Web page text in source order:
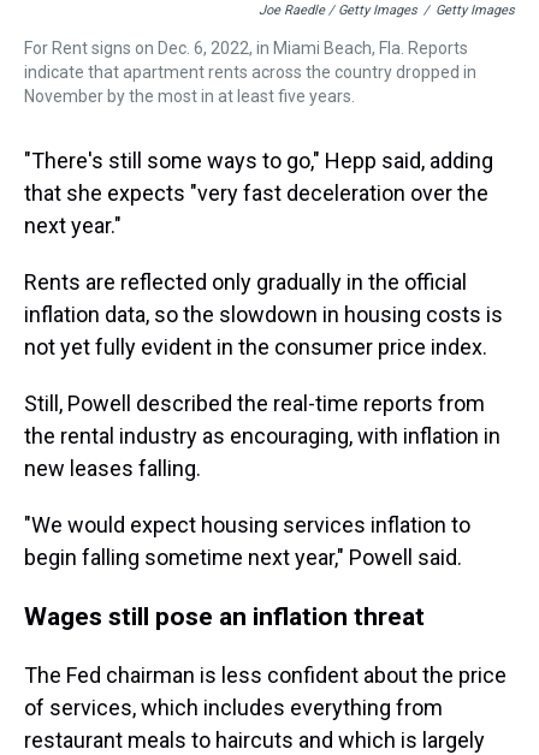
Joe Raedle / Getty Images / Getty Images
For Rent signs on Dec. 6, 2022, in Miami Beach, Fla. Reports
indicate that apartment rents across the country dropped in
November by the most in at least five years.
"There's still some ways to go," Hepp said, adding
that she expects "very fast deceleration over the
next year."
Rents are reflected only gradually in the official
inflation data, so the slowdown in housing costs is
not yet fully evident in the consumer price index.
Still, Powell described the real-time reports from
the rental industry as encouraging, with inflation in
new leases falling.
"We would expect housing services inflation to
begin falling sometime next year," Powell said.
Wages still pose an inflation threat
The Fed chairman is less confident about the price
of services, which includes everything from
restaurant meals to haircuts and which is largely